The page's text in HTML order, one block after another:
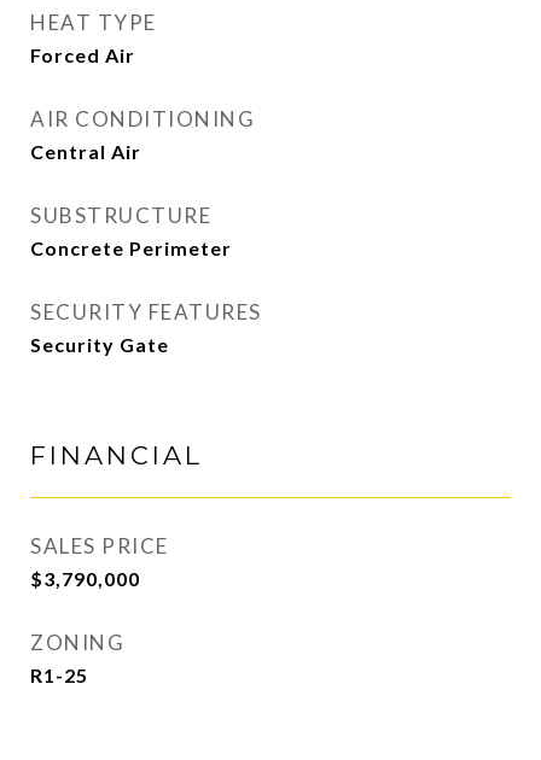
HEAT TYPE
Forced Air
AIR CONDITIONING
Central Air
SUBSTRUCTURE
Concrete Perimeter
SECURITY FEATURES
Security Gate
FINANCIAL
SALES PRICE
$3,790,000
ZONING
R1-25